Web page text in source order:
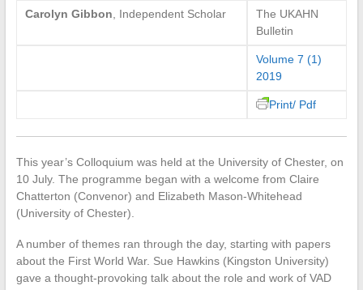
Carolyn Gibbon , Independent Scholar
The UKAHN
Bulletin
Volume 7 (1)
2019
Print/ Pdf
This year’s Colloquium was held at the University of Chester, on
10 July. The programme began with a welcome from Claire
Chatterton (Convenor) and Elizabeth Mason-Whitehead
(University of Chester).
A number of themes ran through the day, starting with papers
about the First World War. Sue Hawkins (Kingston University)
gave a thought-provoking talk about the role and work of VAD